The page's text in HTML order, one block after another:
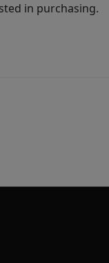
in purchasing.